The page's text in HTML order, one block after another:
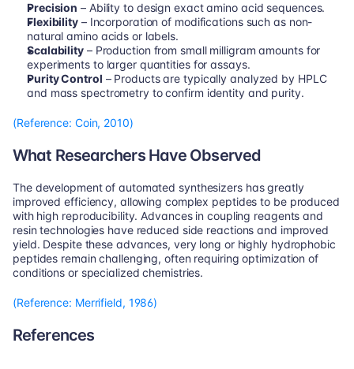
Precision – Ability to design exact amino acid sequences.
Flexibility – Incorporation of modifications such as non-
natural amino acids or labels.
Scalability – Production from small milligram amounts for
experiments to larger quantities for assays.
Purity Control – Products are typically analyzed by HPLC
and mass spectrometry to confirm identity and purity.
(Reference: Coin, 2010)
What Researchers Have Observed
The development of automated synthesizers has greatly
improved efficiency, allowing complex peptides to be produced
with high reproducibility. Advances in coupling reagents and
resin technologies have reduced side reactions and improved
yield. Despite these advances, very long or highly hydrophobic
peptides remain challenging, often requiring optimization of
conditions or specialized chemistries.
(Reference: Merrifield, 1986)
References